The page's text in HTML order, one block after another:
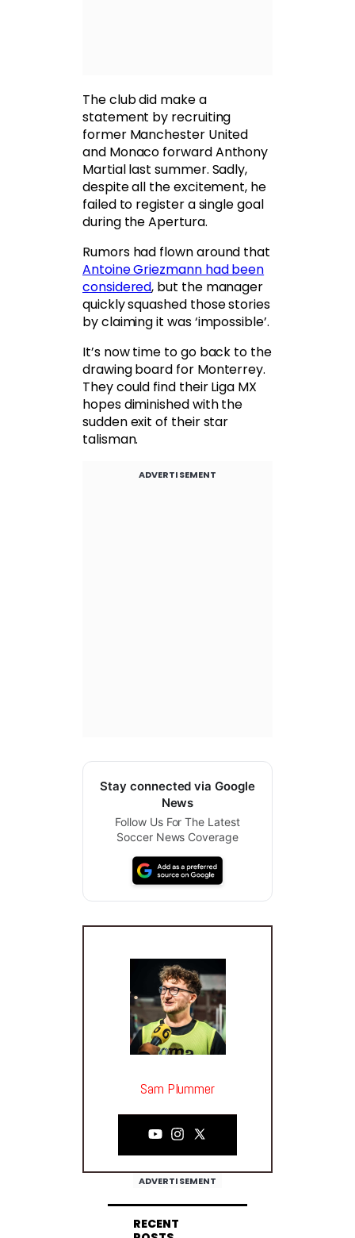
The club did make a
statement by recruiting
former Manchester United
and Monaco forward Anthony
Martial last summer. Sadly,
despite all the excitement, he
failed to register a single goal
during the Apertura.
Rumors had flown around that
Antoine Griezmann had been
considered, but the manager
quickly squashed those stories
by claiming it was ‘impossible’.
It’s now time to go back to the
drawing board for Monterrey.
They could find their Liga MX
hopes diminished with the
sudden exit of their star
talisman.
ADVERTISEMENT
Stay connected via Google
News
Follow Us For The Latest
Soccer News Coverage
Sam Plummer
ADVERTISEMENT
RECENT